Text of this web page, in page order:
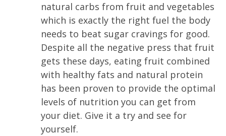
natural carbs from fruit and vegetables
which is exactly the right fuel the body
needs to beat sugar cravings for good.
Despite all the negative press that fruit
gets these days, eating fruit combined
with healthy fats and natural protein
has been proven to provide the optimal
levels of nutrition you can get from
your diet. Give it a try and see for
yourself.